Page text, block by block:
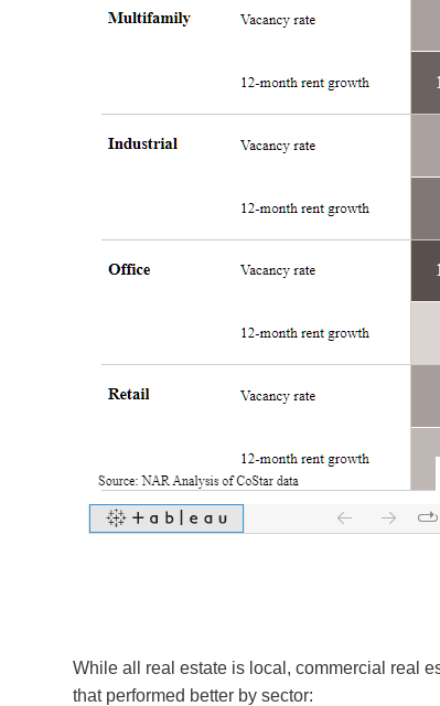
While all real estate is local, commercial real
that performed better by sector: